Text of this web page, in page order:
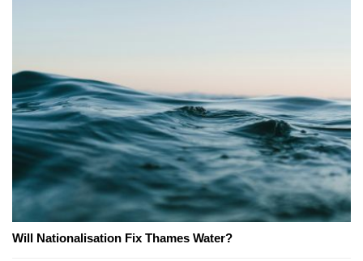
Will Nationalisation Fix Thames Water?